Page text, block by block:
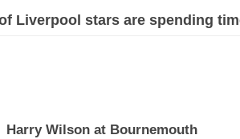
Liverpool stars are spending
Harry Wilson at Bournemouth